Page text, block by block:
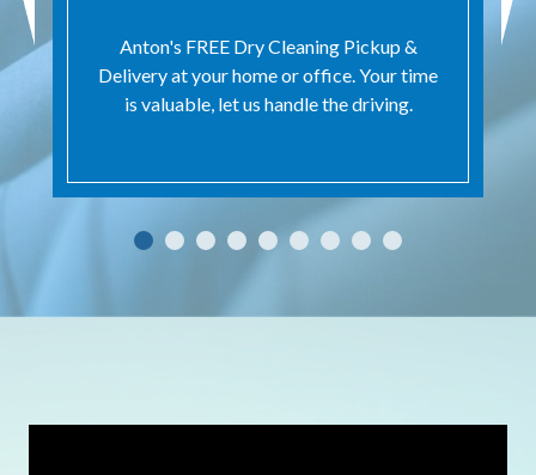
Anton's FREE Dry Cleaning Pickup &
Delivery at your home or office. Your time
is valuable, let us handle the driving.